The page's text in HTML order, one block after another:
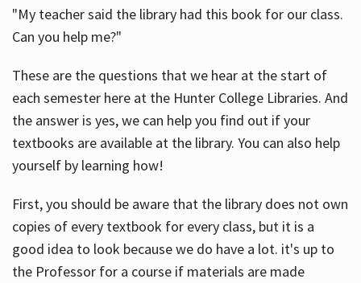
"My teacher said the library had this book for our class.
Can you help me?"
These are the questions that we hear at the start of
each semester here at the Hunter College Libraries. And
the answer is yes, we can help you find out if your
textbooks are available at the library. You can also help
yourself by learning how!
First, you should be aware that the library does not own
copies of every textbook for every class, but it is a
good idea to look because we do have a lot. it's up to
the Professor for a course if materials are made